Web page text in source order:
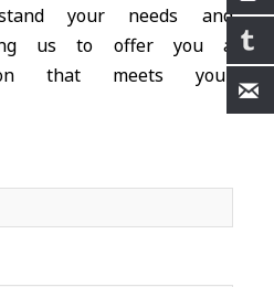
your needs and
us to offer you a
that meets your